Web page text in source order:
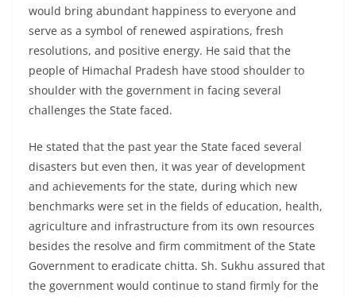
would bring abundant happiness to everyone and
serve as a symbol of renewed aspirations, fresh
resolutions, and positive energy. He said that the
people of Himachal Pradesh have stood shoulder to
shoulder with the government in facing several
challenges the State faced.
He stated that the past year the State faced several
disasters but even then, it was year of development
and achievements for the state, during which new
benchmarks were set in the fields of education, health,
agriculture and infrastructure from its own resources
besides the resolve and firm commitment of the State
Government to eradicate chitta. Sh. Sukhu assured that
the government would continue to stand firmly for the